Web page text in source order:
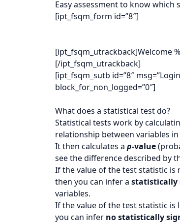
Easy assessment to know which
[ipt_fsqm_form id=”8″]
[ipt_fsqm_utrackback]Welcome
[/ipt_fsqm_utrackback]
[ipt_fsqm_sutb id=”8″
block_for_non_logged=”0″]
What does a statistical test do?
Statistical tests work by
relationship between variables
It then calculates a p-value
see the difference described by
If the value of the test statistic
then you can infer a statistically
variables.
If the value of the test statistic is
you can infer no statistically